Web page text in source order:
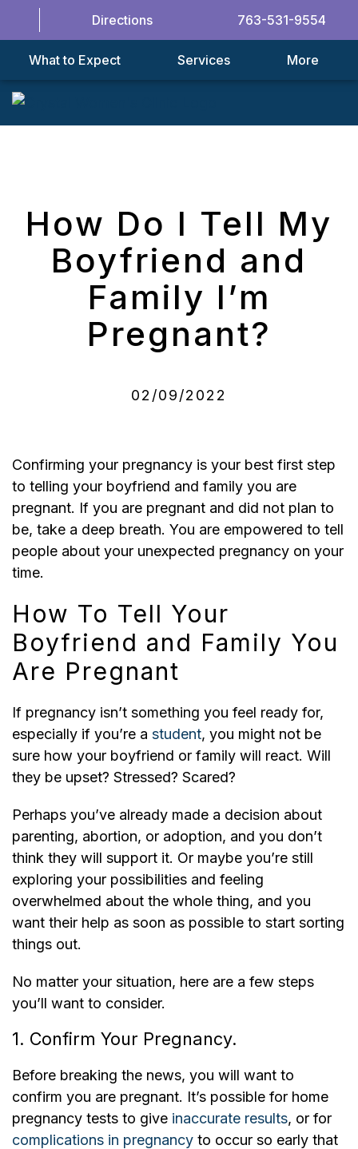
Directions 763-531-9554
What to Expect Services More
How Do I Tell My
Boyfriend and
Family I’m
Pregnant?
02/09/2022
Confirming your pregnancy is your best first step
to telling your boyfriend and family you are
pregnant. If you are pregnant and did not plan to
be, take a deep breath. You are empowered to tell
people about your unexpected pregnancy on your
time.
How To Tell Your
Boyfriend and Family You
Are Pregnant
If pregnancy isn’t something you feel ready for,
especially if you’re a student, you might not be
sure how your boyfriend or family will react. Will
they be upset? Stressed? Scared?
Perhaps you’ve already made a decision about
parenting, abortion, or adoption, and you don’t
think they will support it. Or maybe you’re still
exploring your possibilities and feeling
overwhelmed about the whole thing, and you
want their help as soon as possible to start sorting
things out.
No matter your situation, here are a few steps
you’ll want to consider.
1. Confirm Your Pregnancy.
Before breaking the news, you will want to
confirm you are pregnant. It’s possible for home
pregnancy tests to give inaccurate results, or for
complications in pregnancy to occur so early that